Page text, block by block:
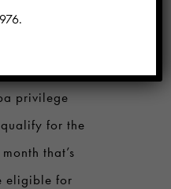
privilege
for the
that’s
eligible for
.